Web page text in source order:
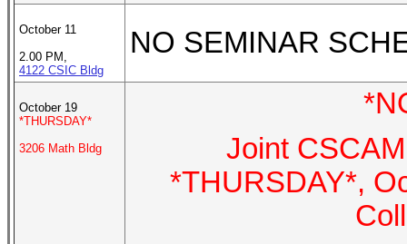
October 11
2.00 PM,
4122 CSIC Bldg
NO SEMINAR
October 19
*THURSDAY*
3206 Math Bldg
Joint
*THURSDAY*,